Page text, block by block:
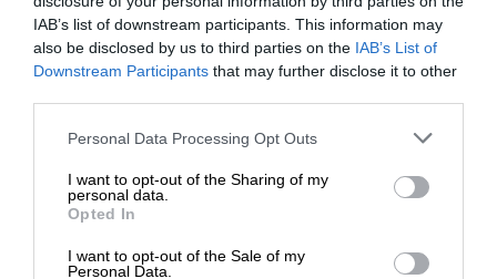
IAB’s list of downstream participants. This information may
also be disclosed by us to third parties on the IAB’s List of
Downstream Participants that may further disclose it to other
Personal Data Processing Opt Outs
I want to opt-out of the Sharing of my
personal data.
Opted In
I want to opt-out of the Sale of my
Personal Data.